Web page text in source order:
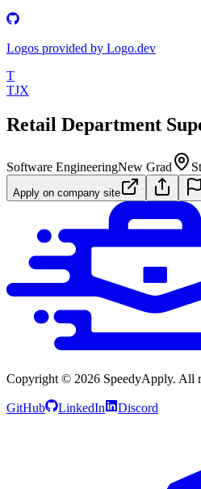
Logos provided by Logo.dev
T
TJX
Retail Department
Software EngineeringNew Grad
Apply on company site
Copyright © 2026 SpeedyApply. All
GitHub LinkedIn Discord